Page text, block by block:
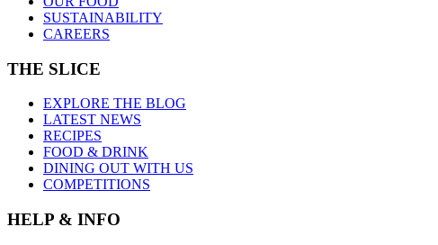
SUSTAINABILITY
CAREERS
THE SLICE
EXPLORE THE BLOG
LATEST NEWS
RECIPES
FOOD & DRINK
DINING OUT WITH US
COMPETITIONS
HELP & INFO